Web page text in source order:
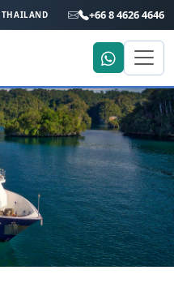
THAILAND +66 8 4626 4646